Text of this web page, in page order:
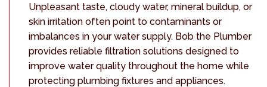
Unpleasant taste, cloudy water, mineral buildup, or
skin irritation often point to contaminants or
imbalances in your water supply. Bob the Plumber
provides reliable filtration solutions designed to
improve water quality throughout the home while
protecting plumbing fixtures and appliances.